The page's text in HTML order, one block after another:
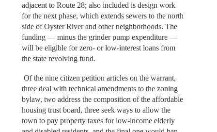
adjacent to Route 28; also included is design work
for the next phase, which extends sewers to the north
side of Oyster River and other neighborhoods. The
funding — minus the grinder pump expenditure —
will be eligible for zero- or low-interest loans from
the state revolving fund.
Of the nine citizen petition articles on the warrant,
three deal with technical amendments to the zoning
bylaw, two address the composition of the affordable
housing trust board, three seek ways to allow the
town to pay property taxes for low-income elderly